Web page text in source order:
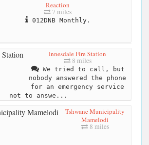
Reaction
7 miles
012DNB Monthly.
Innesdale Fire Station
8 miles
We tried to call, but
nobody answered the phone
for an emergency service
not to answe...
Tshwane Municipality
Mamelodi
8 miles